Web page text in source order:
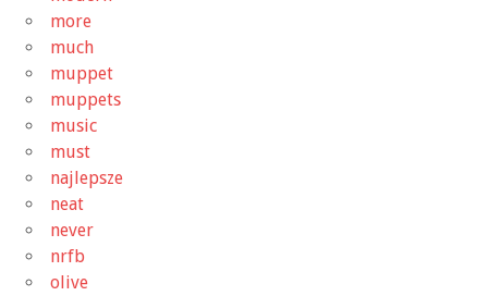
more
much
muppet
muppets
music
must
najlepsze
neat
never
nrfb
olive